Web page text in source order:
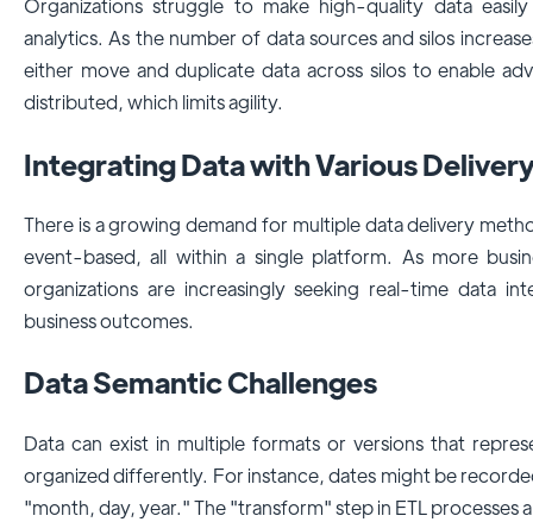
Organizations struggle to make high-quality data
analytics. As the number of data sources and silos
either move and duplicate data across silos to enable
distributed, which limits agility.
Integrating Data with Various
There is a growing demand for multiple data delivery
event-based, all within a single platform. As more
organizations are increasingly seeking real-time data
business outcomes.
Data Semantic Challenges
Data can exist in multiple formats or versions that
organized differently. For instance, dates might be
"month, day, year." The "transform" step in ETL processes